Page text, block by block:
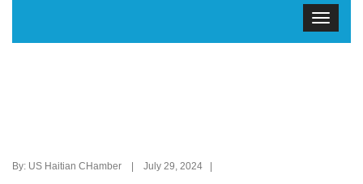
By: US Haitian CHamber | July 29, 2024 |